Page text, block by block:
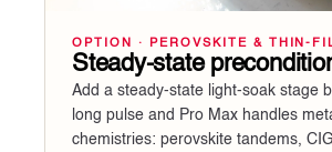
OPTION · PEROVSKITE & THIN-
Steady-state
Add a steady-state light-soak stage
long pulse and Pro Max handles
chemistries: perovskite tandems,